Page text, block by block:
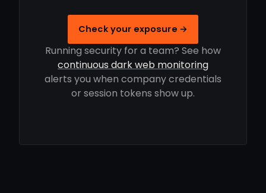
Check your exposure →
Running security for a team? See how
continuous dark web monitoring
alerts you when company credentials
or session tokens show up.